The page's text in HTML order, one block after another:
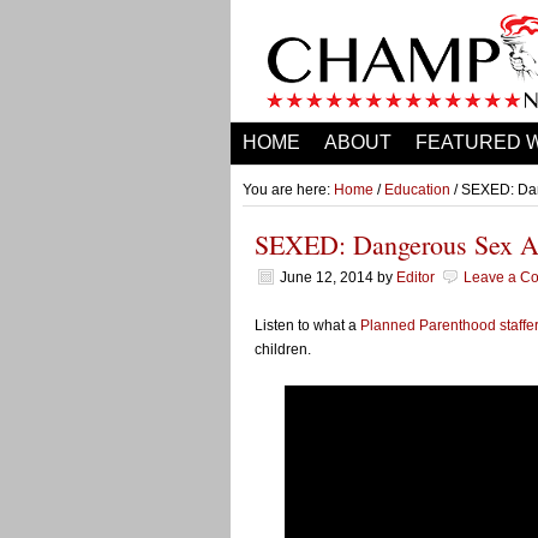
HOME ABOUT FEATURED
You are here: Home / Education / SEXED:
SEXED: Dangerous Sex
June 12, 2014 by Editor Leave a
Listen to what a Planned Parenthood staffer
children.